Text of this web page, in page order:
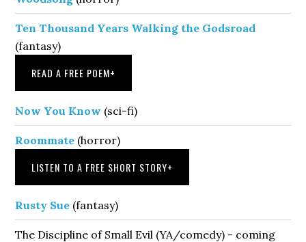
Ten Thousand Years Walking the Godsroad
(fantasy)
READ A FREE POEM+
Now You Know (sci-fi)
Roommate (horror)
LISTEN TO A FREE SHORT STORY+
Rusty Sue (fantasy)
The Discipline of Small Evil (YA/comedy) - coming